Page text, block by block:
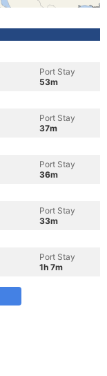
Port Stay
53m
Port Stay
37m
Port Stay
36m
Port Stay
33m
Port Stay
1h 7m